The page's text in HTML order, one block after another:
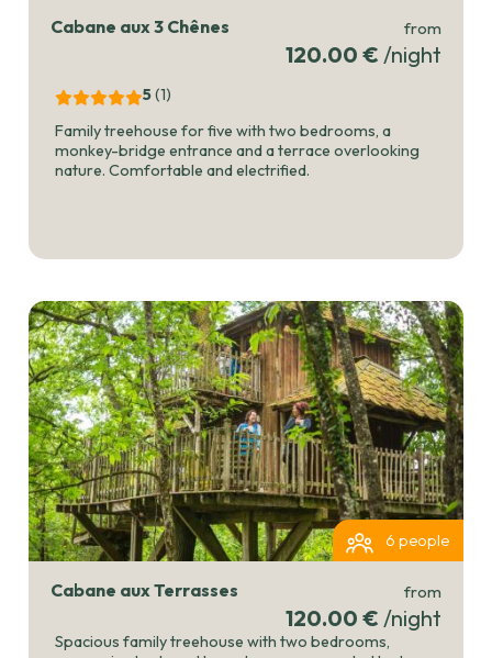
Cabane aux 3 Chênes from
120.00 € /night
5(1)
Family treehouse for five with two bedrooms, a
monkey-bridge entrance and a terrace overlooking
nature. Comfortable and electrified.
6 people
Cabane aux Terrasses from
120.00 € /night
Spacious family treehouse with two bedrooms,